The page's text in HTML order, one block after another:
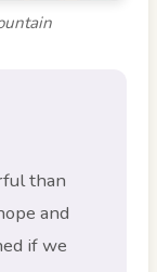
than
and
if we